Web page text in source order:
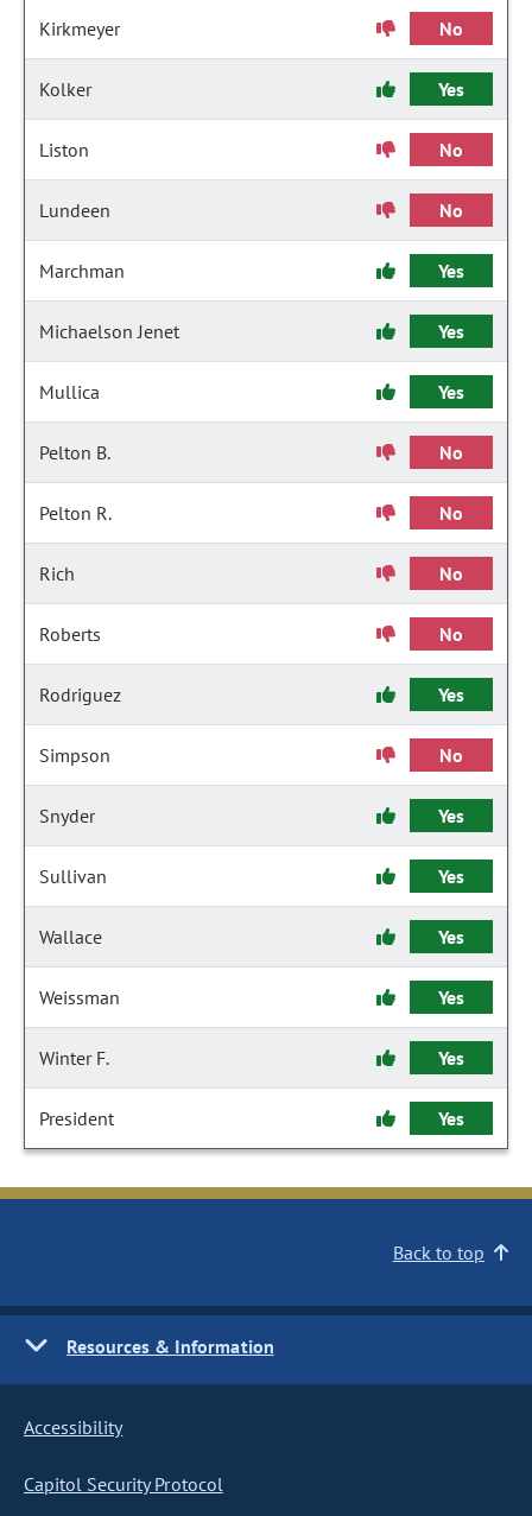
Kirkmeyer No
Kolker Yes
Liston No
Lundeen No
Marchman Yes
Michaelson Jenet Yes
Mullica Yes
Pelton B. No
Pelton R. No
Rich No
Roberts No
Rodriguez Yes
Simpson No
Snyder Yes
Sullivan Yes
Wallace Yes
Weissman Yes
Winter F. Yes
President Yes
Back to top
Resources & Information
Accessibility
Capitol Security Protocol